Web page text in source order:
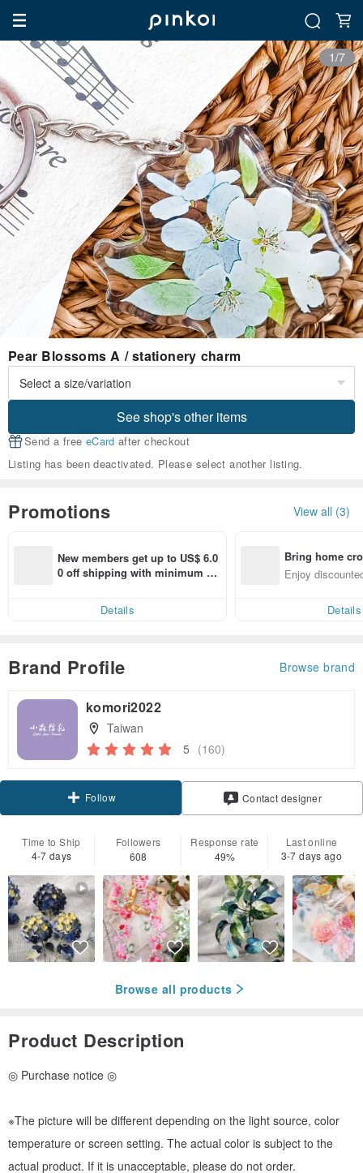
1/7
Pear Blossoms A / stationery charm
See shop's other items
Send a free eCard after checkout
Listing has been deactivated. Please select another listing.
Promotions View all (3)
New members get up to US$ 6.0
0 off shipping with minimum sp
Details
Bring home
n with ease
Enjoy
Details
Brand Profile Browse brand
komori2022
Taiwan
5 (160)
Follow Contact designer
Time to Ship
4-7 days
Followers
608
Response rate
49%
Last online
3-7 days ago
Browse all products
Product Description
◎ Purchase notice ◎
※The picture will be different depending on the light source, color
temperature or screen setting. The actual color is subject to the
actual product. If it is unacceptable, please do not order.